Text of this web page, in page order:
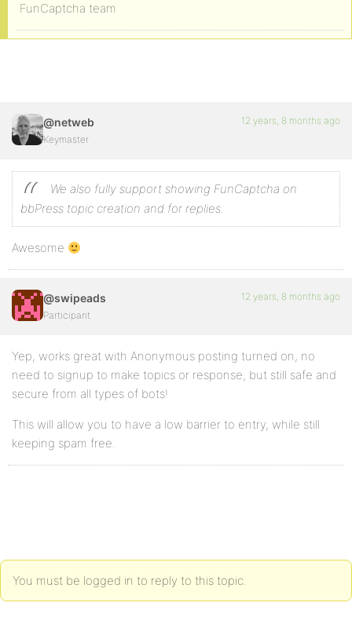
FunCaptcha team
@netweb
Keymaster
12 years, 8 months ago
We also fully support showing FunCaptcha on
bbPress topic creation and for replies.
Awesome
@swipeads
Participant
12 years, 8 months ago
Yep, works great with Anonymous posting turned on, no
need to signup to make topics or response, but still safe and
secure from all types of bots!
This will allow you to have a low barrier to entry, while still
keeping spam free.
You must be logged in to reply to this topic.